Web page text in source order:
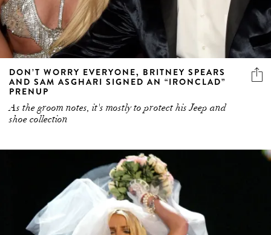
DON’T WORRY EVERYONE, BRITNEY SPEARS
AND SAM ASGHARI SIGNED AN “IRONCLAD”
PRENUP
As the groom notes, it's mostly to protect his Jeep and
shoe collection